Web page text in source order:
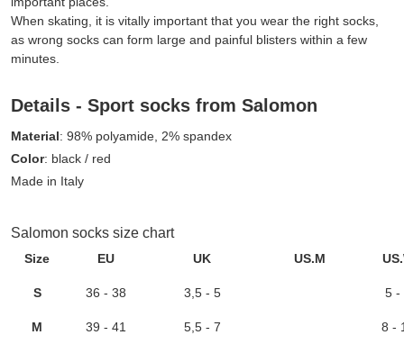
When skating, it is vitally important that you wear the right socks,
as wrong socks can form large and painful blisters within a few
minutes.
Details - Sport socks from Salomon
Material: 98% polyamide, 2% spandex
Color: black / red
Made in Italy
Salomon socks size chart
Size EU UK US.M
S 36 - 38 3,5 - 5 5 -
M 39 - 41 5,5 - 7 8 -